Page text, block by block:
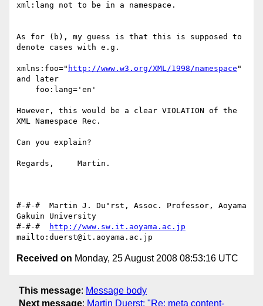
xml:lang not to be in a namespace.
As for (b), my guess is that this is supposed to
denote cases with e.g.
xmlns:foo=" http://www.w3.org/XML/1998/namespace "
and later
However, this would be a clear VIOLATION of the
XML Namespace Rec.
Can you explain?
Regards,     Martin.
#-#-#  Martin J. Du"rst, Assoc. Professor, Aoyama
Gakuin University
#-#-#
http://www.sw.it.aoyama.ac.jp
Received on Monday, 25 August 2008 08:53:16 UTC
This message: Message body
Next message: Martin Duerst: "Re: meta content-